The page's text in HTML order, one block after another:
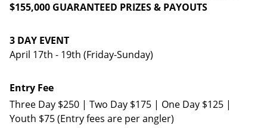
$155,000 GUARANTEED PRIZES & PAYOUTS
3 DAY EVENT
April 17th - 19th (Friday-Sunday)
Entry Fee
Three Day $250 | Two Day $175 | One Day $125 |
Youth $75 (Entry fees are per angler)